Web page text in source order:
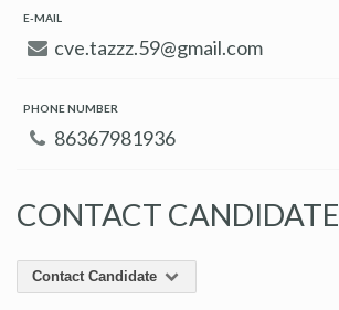
E-MAIL
cve.tazzz.59@gmail.com
PHONE NUMBER
86367981936
CONTACT CANDIDATE
Contact Candidate